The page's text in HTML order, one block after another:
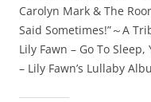
Carolyn Mark & The
Said Sometimes!”～A
Lily Fawn – Go To
– Lily Fawn’s Lullaby